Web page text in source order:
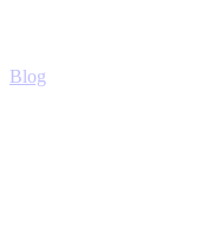
Blog